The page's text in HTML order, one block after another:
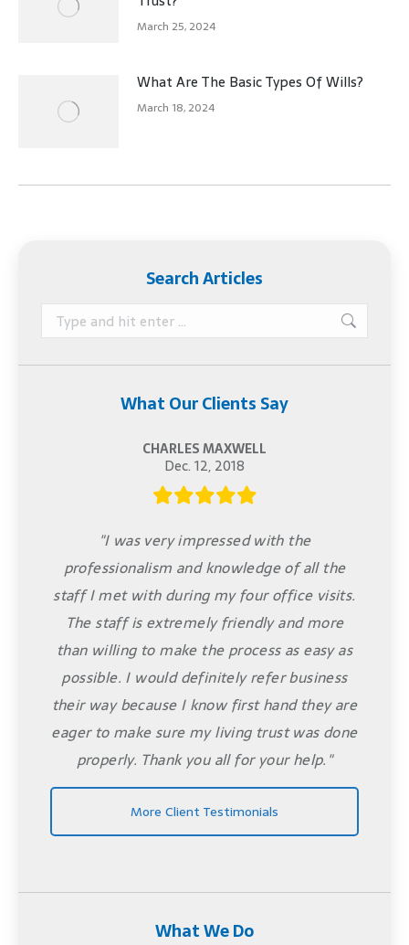
March 25, 2024
What Are The Basic Types Of Wills?
March 18, 2024
Search Articles
Search:
What Our Clients Say
CHARLES MAXWELL
Dec. 12, 2018
"I was very impressed with the
professionalism and knowledge of all the
staff I met with during my four office visits.
The staff is extremely friendly and more
than willing to make the process as easy as
possible. I would definitely refer business
their way because I know first hand they are
eager to make sure my living trust was done
properly. Thank you all for your help."
More Client Testimonials
What We Do